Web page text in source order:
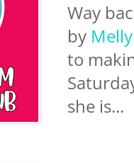
Way
by
to
she is...